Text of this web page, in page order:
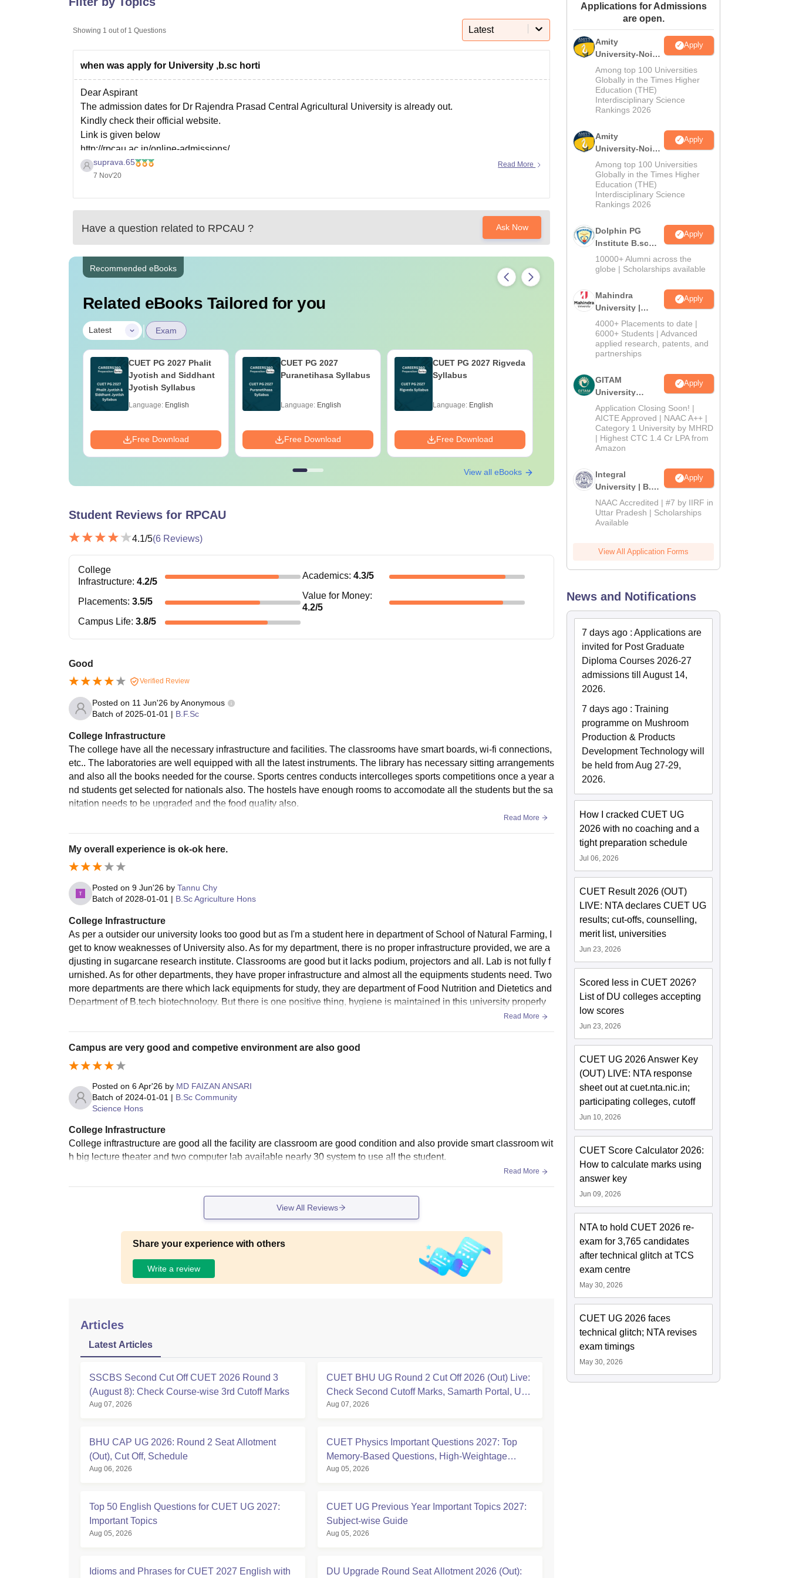
Amrita Vishwa Vidyapeetham Reviews
Showing 1 out of 1 Questions Latest
when was apply for University ,b.sc horti
Dear Aspirant
The admission dates for Dr Rajendra Prasad Central Agricultural University is already out.
Kindly check their official website.
Link is given below
http://rpcau.ac.in/online-admissions/
Thank you
suprava.65
7 Nov'20
Read More
Have a question related to RPCAU ? Ask Now
Recommended eBooks
Related eBooks Tailored for you
Latest | Exam
CUET PG 2027 Phalit
Jyotish and Siddhant
Jyotish Syllabus
Language: English
Free Download
CUET PG 2027
Puranetihasa Syllabus
Language: English
Free Download
CUET PG 2027 Rigveda
Syllabus
Language: English
Free Download
Syllabus
Language: English
Free Download
View all eBooks
Student Reviews for RPCAU
4.1/5(6 Reviews)
College
Infrastructure: 4.2/5
Academics: 4.3/5
Placements: 3.5/5
Value for Money:
4.2/5
Campus Life: 3.8/5
Good
Verified Review
Posted on 11 Jun'26 byAnonymous
Batch of 2025-01-01 | B.F.Sc
College Infrastructure
The college have all the necessary infrastructure and facilities. The classrooms have smart boards, wi-fi connections,
etc.. The laboratories are well equipped with all the latest instruments. The library has necessary sitting arrangements
and also all the books needed for the course. Sports centres conducts intercolleges sports competitions once a year a
nd students get selected for nationals also. The hostels have enough rooms to accomodate all the students but the sa
nitation needs to be upgraded and the food quality also.
Read More
My overall experience is ok-ok here.
Posted on 9 Jun'26 by Tannu Chy
Batch of 2028-01-01 | B.Sc Agriculture Hons
College Infrastructure
As per a outsider our university looks too good but as I'm a student here in department of School of Natural Farming, I
get to know weaknesses of University also. As for my department, there is no proper infrastructure provided, we are a
djusting in sugarcane research institute. Classrooms are good but it lacks podium, projectors and all. Lab is not fully f
urnished. As for other departments, they have proper infrastructure and almost all the equipments students need. Two
more departments are there which lack equipments for study, they are department of Food Nutrition and Dietetics and
Department of B.tech biotechnology. But there is one positive thing, hygiene is maintained in this university properly
Read More
Campus are very good and competive environment are also good
Posted on 6 Apr'26 by MD FAIZAN ANSARI
Batch of 2024-01-01 | B.Sc Community
Science Hons
College Infrastructure
College inftrastructure are good all the facility are classroom are good condition and also provide smart classroom wit
h big lecture theater and two computer lab available nearly 30 system to use all the student.
Read More
View All Reviews
Share your experience with others
Write a review
Articles
Latest Articles
SSCBS Second Cut Off CUET 2026 Round 3
(August 8): Check Course-wise 3rd Cutoff Marks
Aug 07, 2026
CUET BHU UG Round 2 Cut Off 2026 (Out) Live:
Check Second Cutoff Marks, Samarth Portal, UG
CAP
Aug 07, 2026
BHU CAP UG 2026: Round 2 Seat Allotment
(Out), Cut Off, Schedule
Aug 06, 2026
CUET Physics Important Questions 2027: Top
Memory-Based Questions, High-Weightage
Chapters & PYQs
Aug 05, 2026
Top 50 English Questions for CUET UG 2027:
Important Topics
Aug 05, 2026
CUET UG Previous Year Important Topics 2027:
Subject-wise Guide
Aug 05, 2026
Idioms and Phrases for CUET 2027 English with
DU Upgrade Round Seat Allotment 2026 (Out):
Applications for Admissions
are open.
Amity
University-Noida
M.Sc
Admissions
2026
Apply
Among top 100 Universities
Globally in the Times Higher
Education (THE)
Interdisciplinary Science
Rankings 2026
Amity
University-Noida
B.Sc Admissions
2026
Apply
Among top 100 Universities
Globally in the Times Higher
Education (THE)
Interdisciplinary Science
Rankings 2026
Dolphin PG
Institute B.sc
Admissions
2026
Apply
10000+ Alumni across the
globe | Scholarships available
Mahindra
University |
Admissions
2026
Apply
4000+ Placements to date |
6000+ Students | Advanced
applied research, patents, and
partnerships
GITAM
University
Admissions
2026
Apply
Application Closing Soon! |
AICTE Approved | NAAC A++ |
Category 1 University by MHRD
| Highest CTC 1.4 Cr LPA from
Amazon
Integral
University | B.Sc
Admissions
2026
Apply
NAAC Accredited | #7 by IIRF in
Uttar Pradesh | Scholarships
Available
View All Application Forms
News and Notifications
7 days ago :Applications are
invited for Post Graduate
Diploma Courses 2026-27
admissions till August 14,
2026.
7 days ago :Training
programme on Mushroom
Production & Products
Development Technology will
be held from Aug 27-29,
2026.
How I cracked CUET UG
2026 with no coaching and a
tight preparation schedule
Jul 06, 2026
CUET Result 2026 (OUT)
LIVE: NTA declares CUET UG
results; cut-offs, counselling,
merit list, universities
Jun 23, 2026
Scored less in CUET 2026?
List of DU colleges accepting
low scores
Jun 23, 2026
CUET UG 2026 Answer Key
(OUT) LIVE: NTA response
sheet out at cuet.nta.nic.in;
participating colleges, cutoff
Jun 10, 2026
CUET Score Calculator 2026:
How to calculate marks using
answer key
Jun 09, 2026
NTA to hold CUET 2026 re-
exam for 3,765 candidates
after technical glitch at TCS
exam centre
May 30, 2026
CUET UG 2026 faces
technical glitch; NTA revises
exam timings
May 30, 2026